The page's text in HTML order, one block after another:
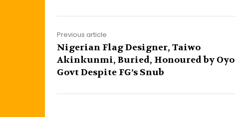
Previous article
Nigerian Flag Designer, Taiwo
Akinkunmi, Buried, Honoured by Oyo
Govt Despite FG’s Snub